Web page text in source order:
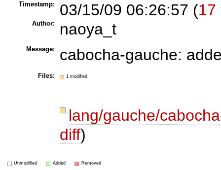
Timestamp: 03/15/09 06:26:57 (17
Author: naoya_t
Message: cabocha-gauche:
Files: 1 modified
lang/gauche/
diff)
Unmodified Added Removed